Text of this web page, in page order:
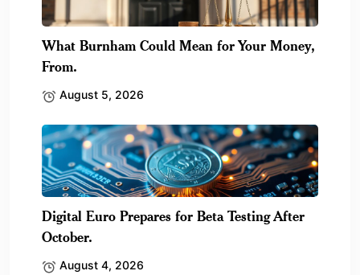
What Burnham Could Mean for Your Money,
From.
August 5, 2026
Digital Euro Prepares for Beta Testing After
October.
August 4, 2026